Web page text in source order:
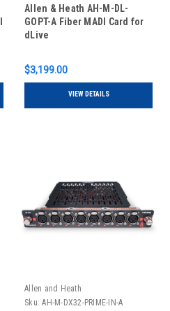
Allen & Heath AH-M-DL-
GOPT-A Fiber MADI Card for
dLive
$3,199.00
VIEW DETAILS
Allen and Heath
Sku: AH-M-DX32-PRIME-IN-A